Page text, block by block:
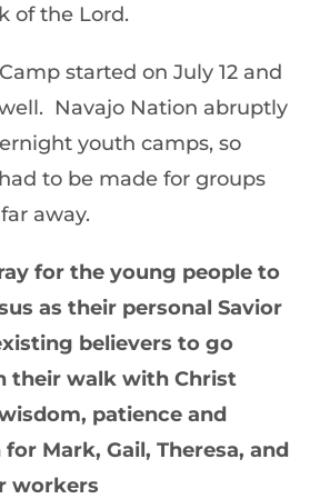
of the Lord.
started on July 12 and
Navajo Nation abruptly
youth camps, so
to be made for groups
away.
for the young people to
as their personal Savior
believers to go
their walk with Christ
patience and
Mark, Gail, Theresa, and
workers